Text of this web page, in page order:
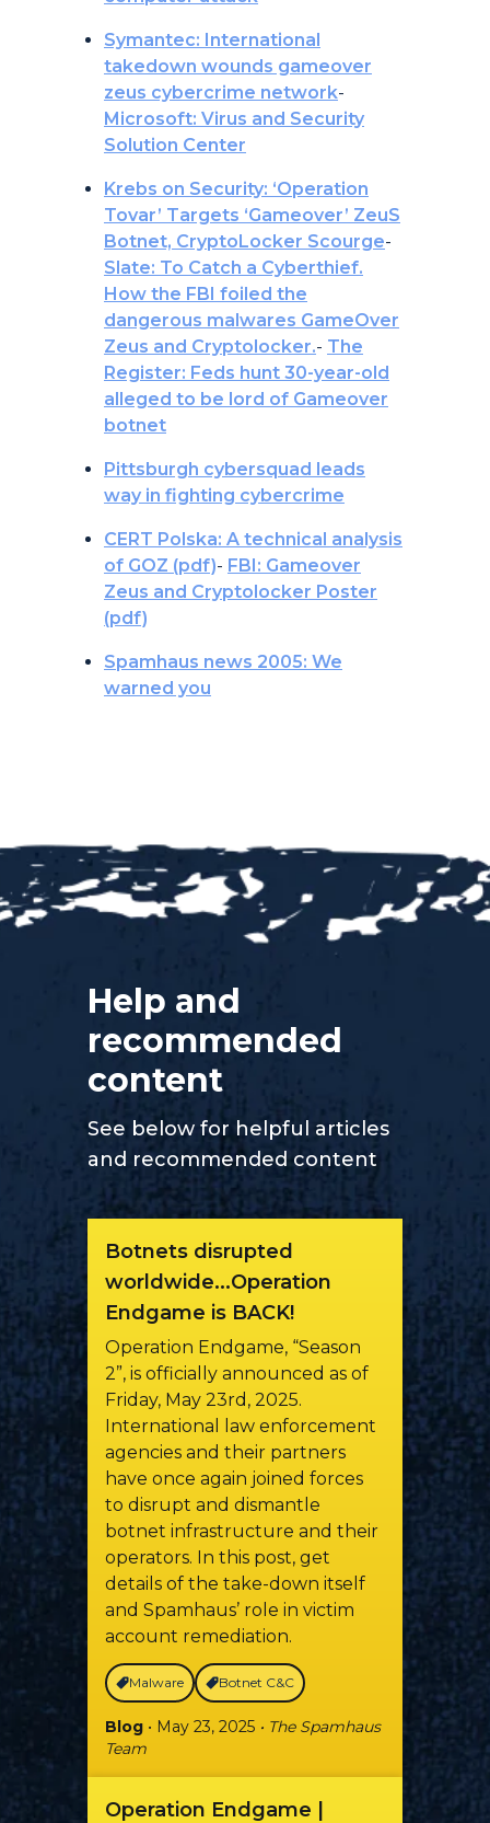
Symantec: International
takedown wounds gameover
zeus cybercrime network-
Microsoft: Virus and Security
Solution Center
Krebs on Security: ‘Operation
Tovar’ Targets ‘Gameover’ ZeuS
Botnet, CryptoLocker Scourge-
Slate: To Catch a Cyberthief.
How the FBI foiled the
dangerous malwares GameOver
Zeus and Cryptolocker.- The
Register: Feds hunt 30-year-old
alleged to be lord of Gameover
botnet
Pittsburgh cybersquad leads
way in fighting cybercrime
CERT Polska: A technical analysis
of GOZ (pdf)- FBI: Gameover
Zeus and Cryptolocker Poster
(pdf)
Spamhaus news 2005: We
warned you
Help and
recommended
content
See below for helpful articles
and recommended content
Botnets disrupted
worldwide...Operation
Endgame is BACK!
Operation Endgame, “Season
2”, is officially announced as of
Friday, May 23rd, 2025.
International law enforcement
agencies and their partners
have once again joined forces
to disrupt and dismantle
botnet infrastructure and their
operators. In this post, get
details of the take-down itself
and Spamhaus’ role in victim
account remediation.
Malware Botnet C&C
Blog • May 23, 2025 • The Spamhaus
Team
Operation Endgame |